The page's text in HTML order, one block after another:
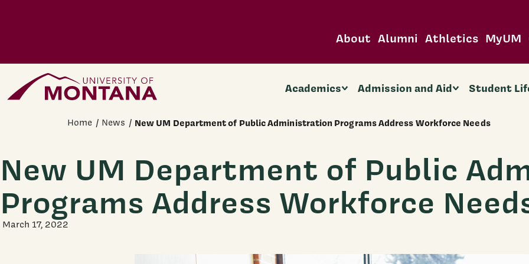
About Alumni Athletics MyUM
Home Page Academics Admission and Aid Student
Home News New UM Department of Public Administration Programs Address Workforce Needs
New UM Department of Public
Programs Address Workforce
March 17, 2022